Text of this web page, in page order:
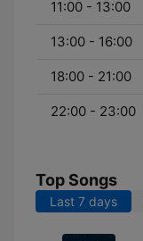
11:00 - 13:00
13:00 - 16:00
18:00 - 21:00
22:00 - 23:00
Top Songs
Last 7 days